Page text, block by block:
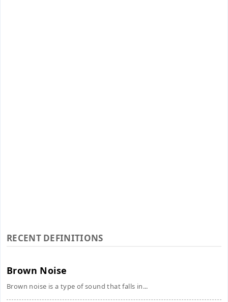
RECENT DEFINITIONS
Brown Noise
Brown noise is a type of sound that falls in...